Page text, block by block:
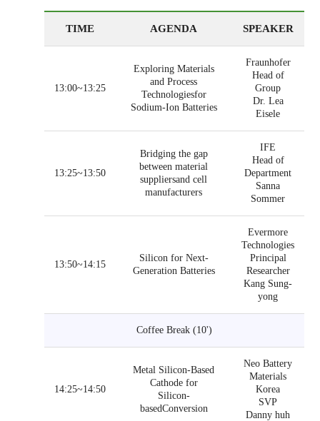
TIME AGENDA SPEAKER
13:00~13:25
Exploring Materials
and Process
Technologiesfor
Sodium-Ion Batteries
Fraunhofer
Head of
Group
Dr. Lea
Eisele
13:25~13:50
Bridging the gap
between material
suppliersand cell
manufacturers
IFE
Head of
Department
Sanna
Sommer
13:50~14:15
Silicon for Next-
Generation Batteries
Evermore
Technologies
Principal
Researcher
Kang Sung-
yong
Coffee Break (10')
14:25~14:50
Metal Silicon-Based
Cathode for
Silicon-
basedConversion
Neo Battery
Materials
Korea
SVP
Danny huh